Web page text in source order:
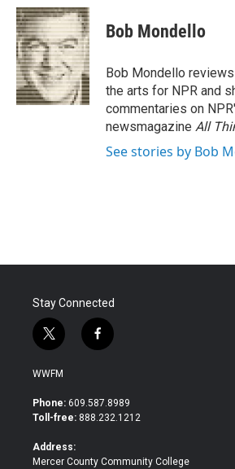
c
e
b
o
o
k
i
t
t
e
r
n
k
e
d
I
n
Bob Mondello
Bob Mondello
the arts for NPR and
commentaries on
newsmagazine All
See stories by Bob
Stay Connected
t
w
i
t
e
f
a
b
o
WWFM
Phone: 609.587.8989
Toll-free: 888.232.1212
Address:
Mercer County Community College